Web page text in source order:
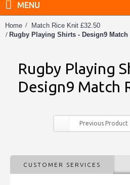
MENU
Home
Match Rice Knit £32.50
Rugby Playing Shirts - Design9 Match
Rugby Playing
Design9 Match
Previous Product
CUSTOMER SERVICES